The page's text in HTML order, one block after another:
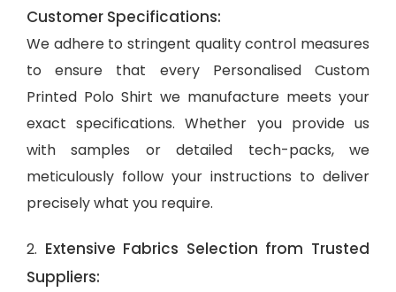
Customer Specifications:
We adhere to stringent quality control measures
to ensure that every Personalised Custom
Printed Polo Shirt we manufacture meets your
exact specifications. Whether you provide us
with samples or detailed tech-packs, we
meticulously follow your instructions to deliver
precisely what you require.
2. Extensive Fabrics Selection from Trusted
Suppliers: